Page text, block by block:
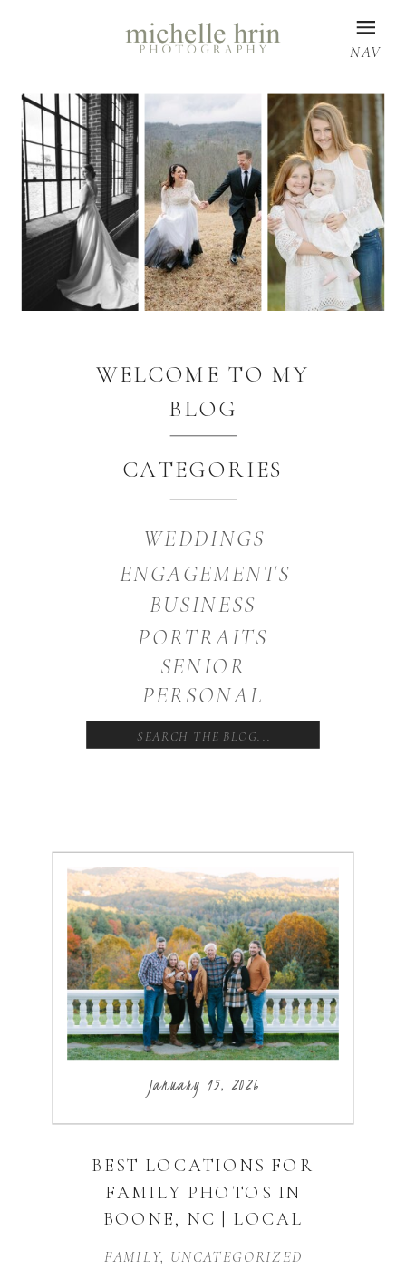
NAV
CATEGORIES
WEDDINGS
ENGAGEMENTS
BUSINESS
PORTRAITS
SENIOR
PERSONAL
Search
for:
WELCOME TO MY
BLOG
FAMILY, UNCATEGORIZED
January 15, 2026
BEST LOCATIONS FOR
FAMILY PHOTOS IN
BOONE, NC | LOCAL